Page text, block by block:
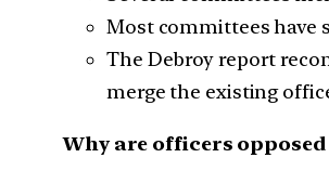
Most committees have
The Debroy report
merge the existing
Why are officers opposed